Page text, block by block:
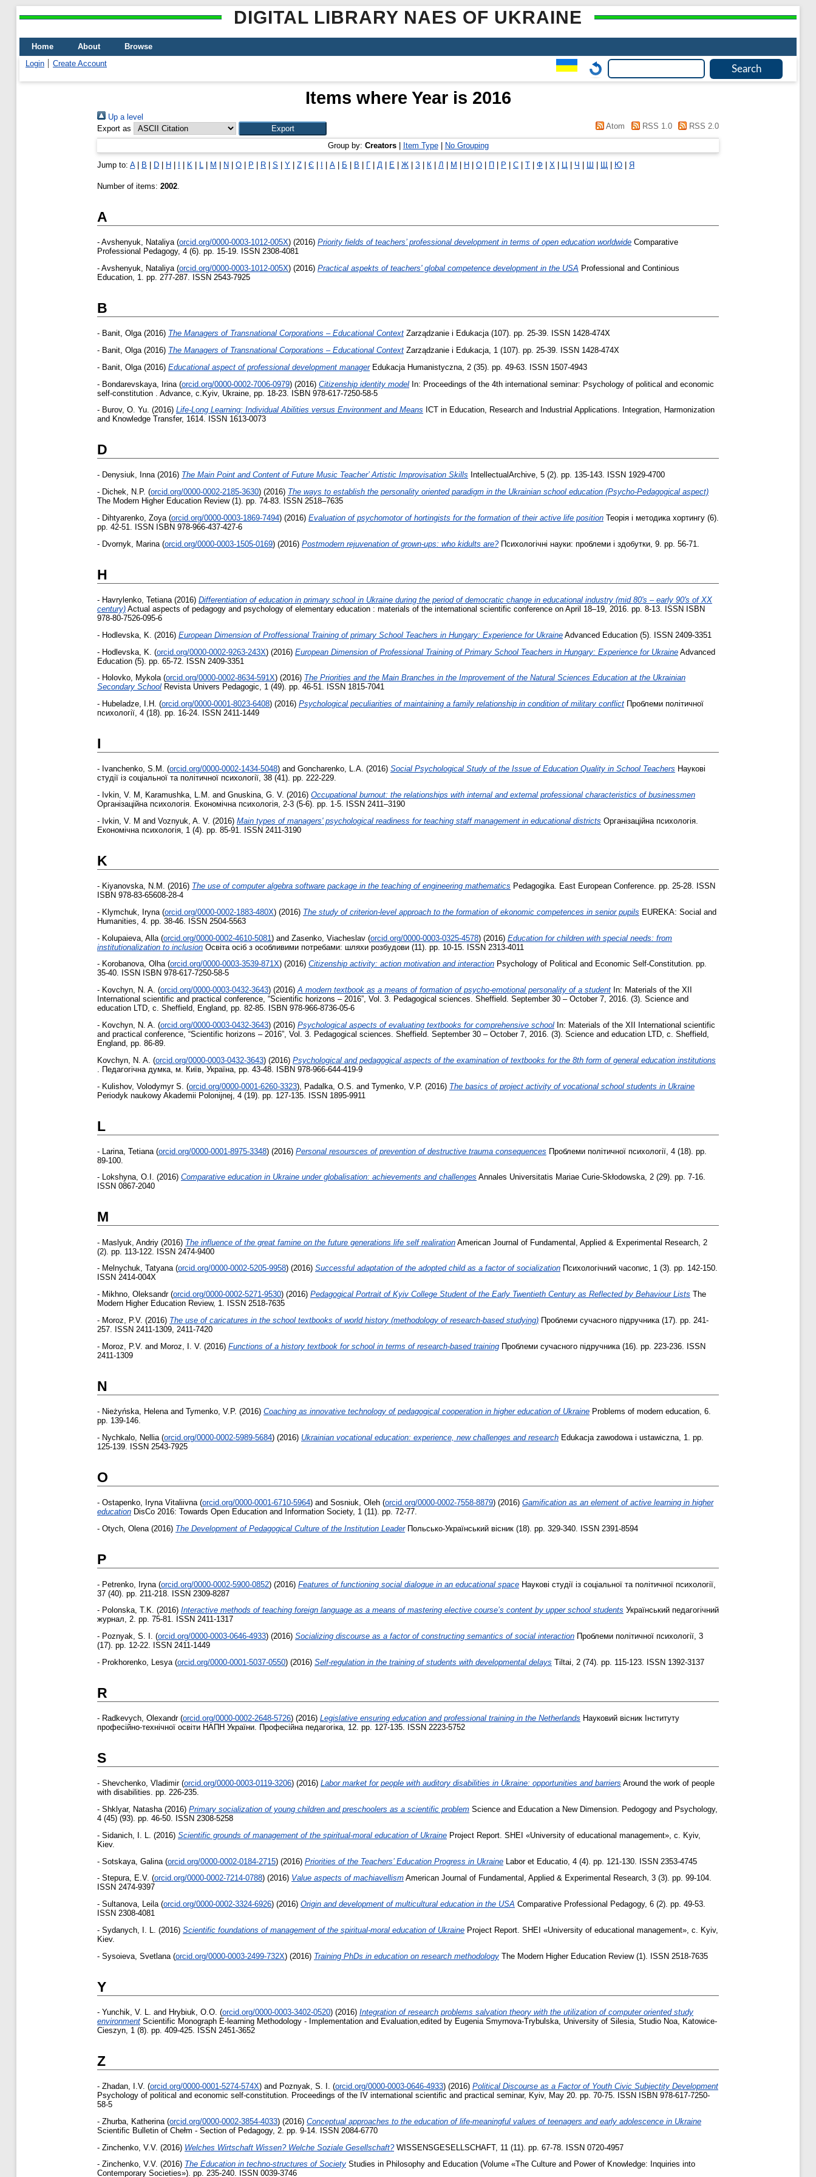
DIGITAL LIBRARY NAES OF UKRAINE
Home About
Browse
Login
Create Account
Items where Year is 2016
Up a level
Export as
Atom RSS 1.0 RSS 2.0
Group by: Creators| Item Type| No Grouping
Jump to: A| B D H K L M N O P R S Y Z Є А Б В Г Д Е Ж З К Л М Н О П Р С Т Ф Х Ц Ч Ш Щ Ю Я
Number of items: 2002.
A
- Avshenyuk, Nataliya (orcid.org/0000-0003-1012-005X) (2016) Priority fields of teachers’ professional development in terms of open education worldwide Comparative
Professional Pedagogy, 4 (6). pp. 15-19. ISSN 2308-4081
- Avshenyuk, Nataliya (orcid.org/0000-0003-1012-005X) (2016) Practical aspekts of teachers' global competence development in the USA Professional and Continious
Education, 1. pp. 277-287. ISSN 2543-7925
B
- Banit, Olga(2016) The Managers of Transnational Corporations – Educational Context Zarządzanie i Edukacja (107). pp. 25-39. ISSN 1428-474X
- Banit, Olga (2016) The Managers of Transnational Corporations – Educational Context Zarządzanie i Edukacja, 1 (107). pp. 25-39. ISSN 1428-474X
- Banit, Olga (2016) Educational aspect of professional development managerEdukacja Humanistyczna, 2 (35). pp. 49-63. ISSN 1507-4943
- Bondarevskaya, Irina (orcid.org/0000-0002-7006-0979) (2016) Citizenship identity model In: Proceedings of the 4th international seminar: Psychology of political and economic
self-constitution . Advance, c.Kyiv, Ukraine, pp. 18-23. ISBN 978-617-7250-58-5
- Burov, O. Yu. (2016) Life-Long Learning: Individual Abilities versus Environment and Means ICT in Education, Research and Industrial Applications. Integration, Harmonization
and Knowledge Transfer, 1614. ISSN 1613-0073
D
- Denysiuk, Inna(2016) The Main Point and Content of Future Music Teacher’ Artistic Improvisation Skills IntellectualArchive, 5 (2). pp. 135-143. ISSN 1929-4700
- Dichek, N.P. (orcid.org/0000-0002-2185-3630) (2016) The ways to establish the personality oriented paradigm in the Ukrainian school education (Psycho-Pedagogical aspect)
The Modern Higher Education Review (1). pp. 74-83. ISSN 2518–7635
- Dihtyarenko, Zoya (orcid.org/0000-0003-1869-7494) (2016) Evaluation of psychomotor of hortingists for the formation of their active life position Теорія і методика хортингу (6).
pp. 42-51. ISSN ISВN 978-966-437-427-6
- Dvornyk, Marina (orcid.org/0000-0003-1505-0169) (2016) Postmodern rejuvenation of grown-ups: who kidults are?Психологічні науки: проблеми і здобутки, 9. pp. 56-71.
H
- Havrylenko, Tetiana (2016) Differentiation of education in primary school in Ukraine during the period of democratic change in educational industry (mid 80's – early 90's of XX
century) Actual aspects of pedagogy and psychology of elementary education : materials of the international scientific conference on April 18–19, 2016. pp. 8-13. ISSN ISBN
978-80-7526-095-6
- Hodlevska, K. (2016) European Dimension of Proffessional Training of primary School Teachers in Hungary: Experience for Ukraine Advanced Education (5). ISSN 2409-3351
- Hodlevska, K. (orcid.org/0000-0002-9263-243X) (2016) European Dimension оf Professional Training оf Primary School Teachers іn Hungary: Experience for Ukraine Advanced
Education (5). pp. 65-72. ISSN 2409-3351
- Holovko, Mykola (orcid.org/0000-0002-8634-591X) (2016) The Priorities and the Main Branches in the Improvement of the Natural Sciences Education at the Ukrainian
Secondary School Revista Univers Pedagogic, 1 (49). pp. 46-51. ISSN 1815-7041
- Hubeladze, I.H. (orcid.org/0000-0001-8023-6408) (2016) Psychological peculiarities of maintaining a family relationship in condition of military conflict Проблеми політичної
психології, 4 (18). pp. 16-24. ISSN 2411-1449
I
- Ivanchenko, S.M. (orcid.org/0000-0002-1434-5048) and Goncharenko, L.A. (2016) Social Psychological Study of the Issue of Education Quality in School Teachers Наукові
студії із соціальної та політичної психології, 38 (41). pp. 222-229.
- Ivkin, V. M , Karamushka, L.M. and Gnuskina, G. V. (2016) Occupational burnout: the relationships with internal and external professional characteristics of businessmen
Організаційна психологія. Економічна психологія, 2-3 (5-6). pp. 1-5. ISSN 2411–3190
- Ivkin, V. M and Voznyuk, A. V. (2016) Main types of managers' psychological readiness for teaching staff management in educational districts Організаційна психологія.
Економічна психологія, 1 (4). pp. 85-91. ISSN 2411-3190
K
- Kiyanovska, N.M. (2016) The use of computer algebra software package in the teaching of engineering mathematics Pedagogika. East European Conference. pp. 25-28. ISSN
ISBN 978-83-65608-28-4
- Klymchuk, Iryna (orcid.org/0000-0002-1883-480X) (2016) The study of criterion-level approach to the formation of ekonomic competences in senior pupils EUREKA: Social and
Humanities, 4. pp. 38-46. ISSN 2504-5563
- Kolupaieva, Alla (orcid.org/0000-0002-4610-5081) and Zasenko, Vіacheslav (orcid.org/0000-0003-0325-4578) (2016) Education for children with special needs: from
institutionalization to inclusion Освіта осіб з особливими потребами: шляхи розбудови (11). pp. 10-15. ISSN 2313-4011
- Korobanova, Olha (orcid.org/0000-0003-3539-871X) (2016) Citizenship activity: action motivation and interaction Psychology of Political and Economic Self-Constitution. pp.
35-40. ISSN ISBN 978-617-7250-58-5
- Kovchyn, N. A. (orcid.org/0000-0003-0432-3643) (2016)A modern textbook as a means of formation of psycho-emotional personality of a student In: Materials of the XII
International scientific and practical conference, “Scientific horizons – 2016”, Vol. 3. Pedagogical sciences. Sheffield. September 30 – October 7, 2016. (3). Science and
education LTD, c. Sheffield, England, pp. 82-85. ISBN 978-966-8736-05-6
- Kovchyn, N. A. (orcid.org/0000-0003-0432-3643) (2016) Psychological aspects of evaluating textbooks for comprehensive school In: Materials of the XII International scientific
and practical conference, “Scientific horizons – 2016”, Vol. 3. Pedagogical sciences. Sheffield. September 30 – October 7, 2016. (3). Science and education LTD, c. Sheffield,
England, pp. 86-89.
Kovchyn, N. A. (orcid.org/0000-0003-0432-3643) (2016) Psychological and pedagogical aspects of the examination of textbooks for the 8th form of general education institutions
. Педагогічна думка, м. Київ, Україна, pp. 43-48. ISBN 978-966-644-419-9
- Kulishov, Volodymyr S. (orcid.org/0000-0001-6260-3323) Padalka, O.S. and Tymenko, V.P. (2016) The basics of project activity of vocational school students in Ukraine
Periodyk naukowy Akademii Polonijnej, 4 (19). pp. 127-135. ISSN 1895-9911
L
- Larina, Tetiana (orcid.org/0000-0001-8975-3348) (2016) Personal resoursces of prevention of destructive trauma consequences Проблеми політичної психології, 4 (18). pp.
89-100.
- Lokshyna, O.I. (2016) Сomparative education in Ukraine under globalisation: achievements and challenges Annales Universitatis Mariae Curie-Skłodowska, 2 (29). pp. 7-16.
ISSN 0867-2040
M
- Maslyuk, Andriy (2016) The influence of the great famine on the future generations life self realiration American Journal of Fundamental, Applied & Experimental Research, 2
(2). pp. 113-122. ISSN 2474-9400
- Melnychuk, Tatyana (orcid.org/0000-0002-5205-9958) (2016) Successful adaptation of the adopted child as a factor of socialization Психологічний часопис, 1 (3). pp. 142-150.
ISSN 2414-004X
- Mikhno, Oleksandr (orcid.org/0000-0002-5271-9530) (2016) Pedagogical Portrait of Kyiv College Student of the Early Twentieth Century as Reflected by Behaviour Lists The
Modern Higher Education Review, 1. ISSN 2518-7635
- Moroz, P.V. (2016) The use of caricatures in the school textbooks of world history (methodology of research-based studying) Проблеми сучасного підручника (17). pp. 241-
257. ISSN 2411-1309, 2411-7420
- Moroz, P.V. and Moroz, I. V. (2016) Functions of a history textbook for school in terms of research-based training Проблеми сучасного підручника (16). pp. 223-236. ISSN
2411-1309
N
- Nieżyńska, Helena and Tymenko, V.P. (2016) Coaching as innovative technology of pedagogical cooperation in higher education of Ukraine Problems of modern education, 6.
pp. 139-146.
- Nychkalo, Nellia (orcid.org/0000-0002-5989-5684) (2016) Ukrainian vocational education: experience, new challenges and research Edukacja zawodowa i ustawiczna, 1. pp.
125-139. ISSN 2543-7925
O
- Ostapenko, Iryna Vitaliivna (orcid.org/0000-0001-6710-5964) and Sosniuk, Oleh (orcid.org/0000-0002-7558-8879) (2016) Gamification as an element of active learning in higher
education DisCo 2016: Towards Open Education and Information Society, 1 (11). pp. 72-77.
- Otych, Olena (2016) The Development of Pedagogical Culture of the Institution LeaderПольсько-Український вісник (18). pp. 329-340. ISSN 2391-8594
P
- Petrenko, Iryna (orcid.org/0000-0002-5900-0852) (2016) Features of functioning social dialogue in an educational space Наукові студії із соціальної та політичної психології,
37 (40). pp. 211-218. ISSN 2309-8287
- Polonska, T.K. (2016) Interactive methods of teaching foreign language as a means of mastering elective course’s content by upper school students Український педагогічний
журнал, 2. pp. 75-81. ISSN 2411-1317
- Poznyak, S. I. (orcid.org/0000-0003-0646-4933) (2016) Socializing discourse as a factor of constructing semantics of social interaction Проблеми політичної психології, 3
(17). pp. 12-22. ISSN 2411-1449
- Prokhorenko, Lesya (orcid.org/0000-0001-5037-0550) (2016) Self-regulation in the training of students with developmental delays Tiltai, 2 (74). pp. 115-123. ISSN 1392-3137
R
- Radkevych, Olexandr (orcid.org/0000-0002-2648-5726) (2016) Legislative ensuring education and professional training in the Netherlands Науковий вісник Інституту
професійно-технічної освіти НАПН України. Професійна педагогіка, 12. pp. 127-135. ISSN 2223-5752
S
- Shevchenko, Vladimir (orcid.org/0000-0003-0119-3206) (2016) Labor market for people with auditory disabilities in Ukraine: opportunities and barriers Around the work of people
with disabilities. pp. 226-235.
- Shklyar, Natasha(2016) Primary socialization of young children and preschoolers as a scientific problem Science and Education a New Dimension. Pedogogy and Psychology,
4 (45) (93). pp. 46-50. ISSN 2308-5258
- Sidanich, І. L. (2016) Scientific grounds of management of the spiritual-moral education of Ukraine Project Report. SHEI «University of educational management», с. Kyiv,
Kiev.
- Sotskaya, Galina (orcid.org/0000-0002-0184-2715) (2016) Priorities of the Teachers’ Education Progress in Ukraine Labor et Educatio, 4 (4). pp. 121-130. ISSN 2353-4745
- Stepura, E.V. (orcid.org/0000-0002-7214-0788) (2016) Value aspects of machiavellism American Journal of Fundamental, Applied & Experimental Research, 3 (3). pp. 99-104.
ISSN 2474-9397
- Sultanova, Leila (orcid.org/0000-0002-3324-6926) (2016) Origin and development of multicultural education in the USA Comparative Professional Pedagogy, 6 (2). pp. 49-53.
ISSN 2308-4081
- Sydanych, І. L. (2016) Scientific foundations of management of the spiritual-moral education of Ukraine Project Report. SHEI «University of educational management», c. Kyiv,
Kiev.
- Sysoieva, Svetlana (orcid.org/0000-0003-2499-732X) (2016) Training PhDs in education on research methodology The Modern Higher Education Review (1). ISSN 2518-7635
Y
- Yunchik, V. L. and Hrybiuk, O.O. (orcid.org/0000-0003-3402-0520) (2016) Integration of research problems salvation theory with the utilization of computer oriented study
environment Scientific Monograph E-learning Methodology - Implementation and Evaluation,edited by Eugenia Smyrnova-Trybulska, University of Silesia, Studio Noa, Katowice-
Cieszyn, 1 (8). pp. 409-425. ISSN 2451-3652
Z
- Zhadan, I.V. (orcid.org/0000-0001-5274-574X) and Poznyak, S. I. (orcid.org/0000-0003-0646-4933) (2016) Political Discourse as a Factor of Youth Civic Subjectity Development
Psychology of political and economic self-constitution. Proceedings of the IV international scientific and practical seminar, Kyiv, May 20. pp. 70-75. ISSN ISBN 978-617-7250-
58-5
- Zhurba, Katherina (orcid.org/0000-0002-3854-4033) (2016) Conceptual approaches to the education of life-meaningful values of teenagers and early adolescence in Ukraine
Scientific Bulletin of Chełm - Section of Pedagogy, 2. pp. 9-14. ISSN 2084-6770
- Zinchenko, V.V. (2016) Welches Wirtschaft Wissen? Welche Soziale Gesellschaft?WISSENSGESELLSCHAFT, 11 (11). pp. 67-78. ISSN 0720-4957
- Zinchenko, V.V. (2016) The Education in techno-structures of Society Studies in Philosophy and Education (Volume «The Culture and Power of Knowledge: Inquiries into
Contemporary Societies»). pp. 235-240. ISSN 0039-3746